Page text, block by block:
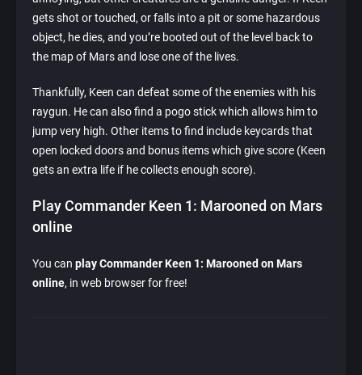
gets shot or touched, or falls into a pit or some hazardous
object, he dies, and you’re booted out of the level back to
the map of Mars and lose one of the lives.
Thankfully, Keen can defeat some of the enemies with his
raygun. He can also find a pogo stick which allows him to
jump very high. Other items to find include keycards that
open locked doors and bonus items which give score (Keen
gets an extra life if he collects enough score).
Play Commander Keen 1: Marooned on Mars
online
You can play Commander Keen 1: Marooned on Mars
online, in web browser for free!